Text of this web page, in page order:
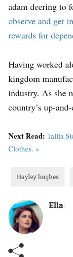
adam deering to
observe and get
rewards for
Having worked
kingdom
industry. As she
country’s up-
Next Read: Tallia
Clothes. »
Hayley hughes
Ella: